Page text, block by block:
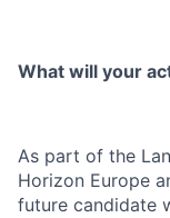
What will your
As part of the
Horizon Europe
future candidate